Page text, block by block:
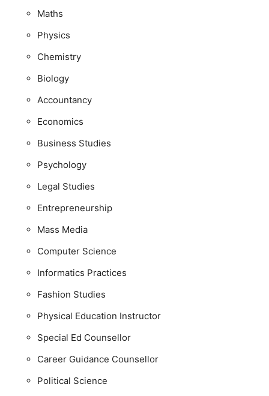
Maths
Physics
Chemistry
Biology
Accountancy
Economics
Business Studies
Psychology
Legal Studies
Entrepreneurship
Mass Media
Computer Science
Informatics Practices
Fashion Studies
Physical Education Instructor
Special Ed Counsellor
Career Guidance Counsellor
Political Science